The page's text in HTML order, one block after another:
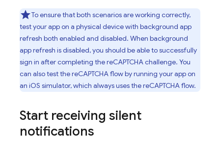
To ensure that both scenarios are working correctly,
test your app on a physical device with background app
refresh both enabled and disabled. When background
app refresh is disabled, you should be able to successfully
sign in after completing the reCAPTCHA challenge. You
can also test the reCAPTCHA flow by running your app on
an iOS simulator, which always uses the reCAPTCHA flow.
Start receiving silent
notifications